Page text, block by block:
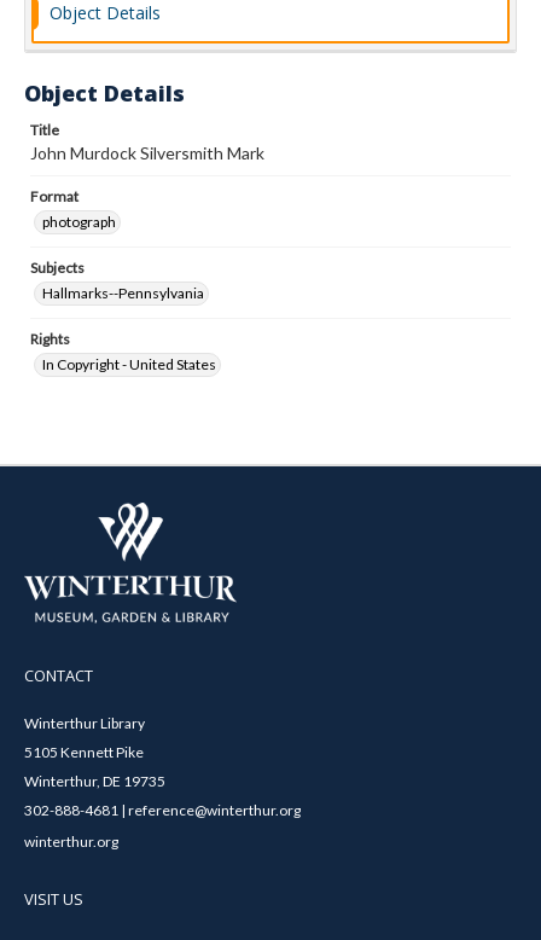
Object Details
Object Details
Title
John Murdock Silversmith Mark
Format
photograph
Subjects
Hallmarks--Pennsylvania
Rights
In Copyright - United States
CONTACT
Winterthur Library
5105 Kennett Pike
Winterthur, DE 19735
302-888-4681 | reference@winterthur.org
winterthur.org
VISIT US